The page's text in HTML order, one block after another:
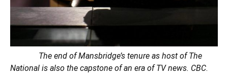
The end of Mansbridge’s tenure as host of The
National is also the capstone of an era of TV news. CBC.